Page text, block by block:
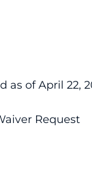
of April 22,
Request